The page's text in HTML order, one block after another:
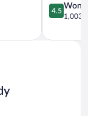
City/
South
4.5
out
5,
4.5
1,003